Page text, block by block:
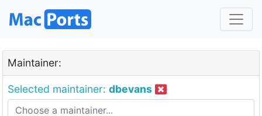
Maintainer:
Selected maintainer: dbevans